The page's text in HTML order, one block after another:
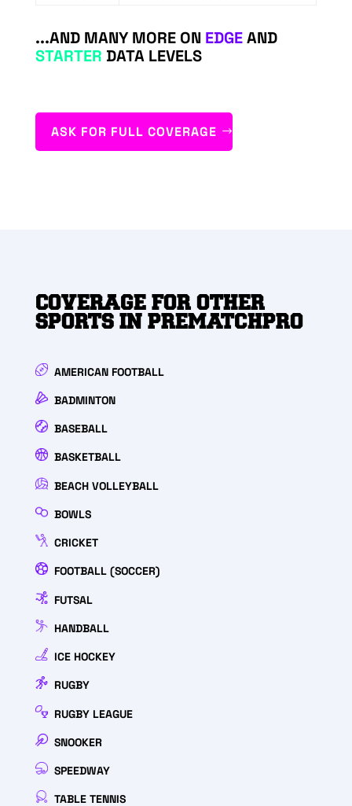
...AND MANY MORE ON EDGEAND
STARTER DATA LEVELS
ASK FOR FULL COVERAGE
COVERAGE FOR OTHER
SPORTS IN PREMATCHPRO
AMERICAN FOOTBALL
BADMINTON
BASEBALL
BASKETBALL
BEACH VOLLEYBALL
BOWLS
CRICKET
FOOTBALL (SOCCER)
FUTSAL
HANDBALL
ICE HOCKEY
RUGBY
RUGBY LEAGUE
SNOOKER
SPEEDWAY
TABLE TENNIS